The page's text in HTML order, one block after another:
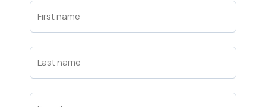
First
Name
Last
Name
Email